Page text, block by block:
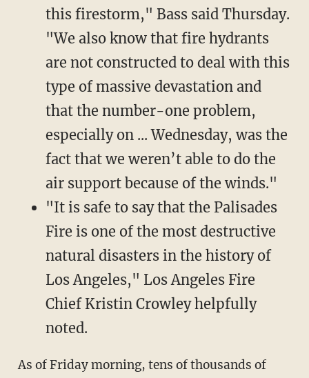
this firestorm," Bass said Thursday.
"We also know that fire hydrants
are not constructed to deal with this
type of massive devastation and
that the number-one problem,
especially on ... Wednesday, was the
fact that we weren’t able to do the
air support because of the winds."
"It is safe to say that the Palisades
Fire is one of the most destructive
natural disasters in the history of
Los Angeles," Los Angeles Fire
Chief Kristin Crowley helpfully
noted.
As of Friday morning, tens of thousands of